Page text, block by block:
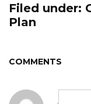
Filed under:
Plan
COMMENTS